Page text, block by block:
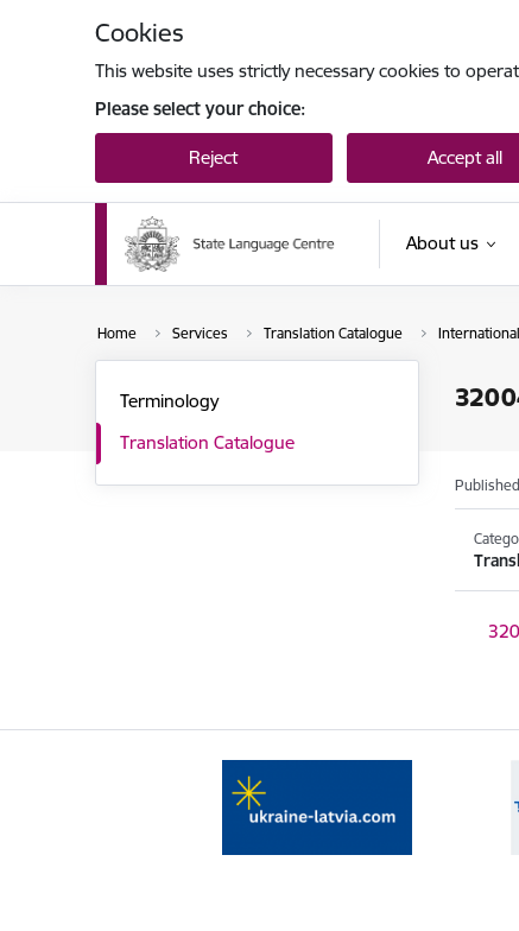
Cookies
This website uses strictly necessary cookies to
Please select your choice:
Reject Accept all
About us
Home Services Translation Catalogue
Terminology
Translation Catalogue